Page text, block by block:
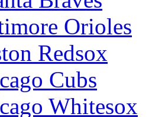
Orioles
Redsox
Cubs
Whitesox